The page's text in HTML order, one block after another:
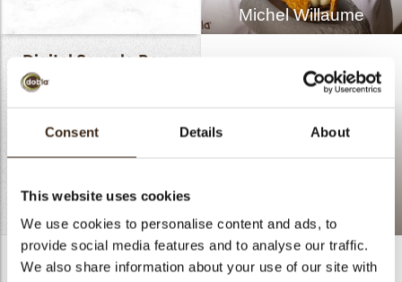
Consent Details About
This website uses cookies
We use cookies to personalise content and ads, to
provide social media features and to analyse our traffic.
We also share information about your use of our site with
Digital Sample Box -
Pure Elegance
entire Novelties Pure
Michel Willaume
Mille-feuille rectangle